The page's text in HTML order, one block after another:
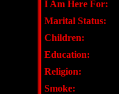
I Am Here For:
Marital Status:
Children:
Education:
Religion:
Smoke: